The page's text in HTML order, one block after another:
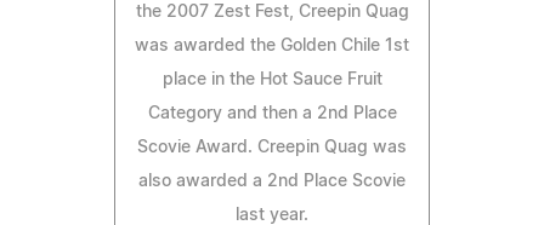
the 2007 Zest Fest, Creepin Quag
was awarded the Golden Chile 1st
place in the Hot Sauce Fruit
Category and then a 2nd Place
Scovie Award. Creepin Quag was
also awarded a 2nd Place Scovie
last year.